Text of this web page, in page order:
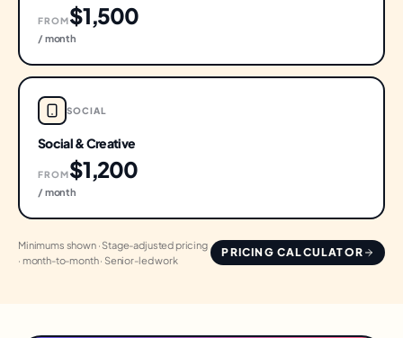
FROM$1,500
/ month
SOCIAL
Social & Creative
FROM$1,200
/ month
Minimums shown · Stage-adjusted pricing
· month-to-month · Senior-led work
PRICING CALCULATOR